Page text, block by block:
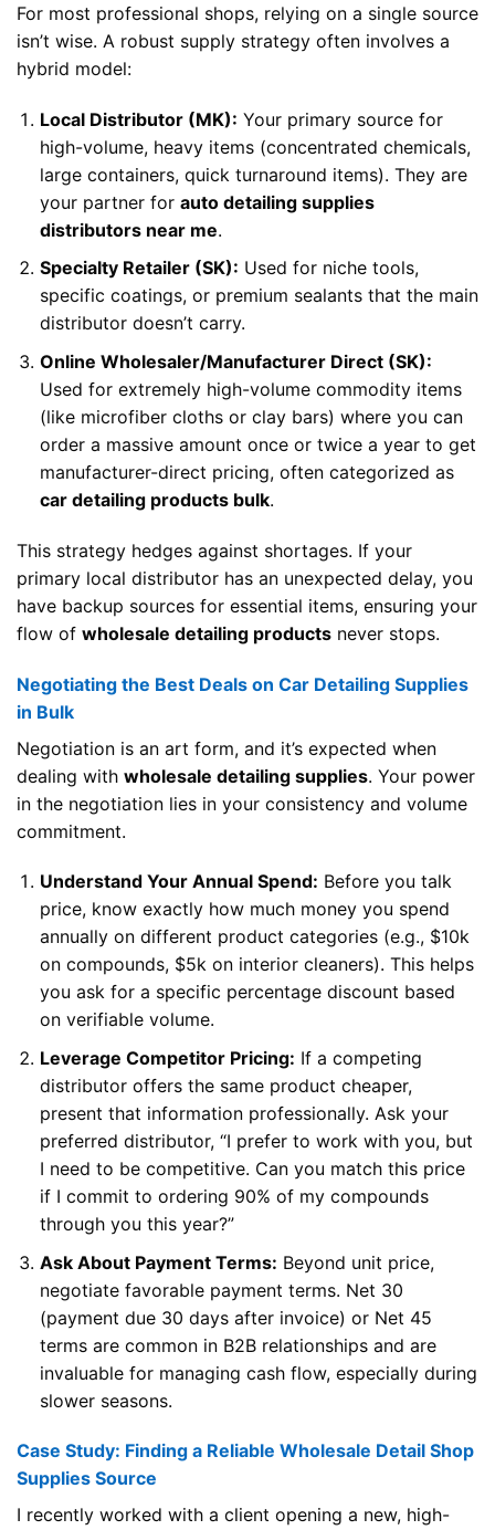
For most professional shops, relying on a single source
isn’t wise. A robust supply strategy often involves a
hybrid model:
Local Distributor (MK): Your primary source for
high-volume, heavy items (concentrated chemicals,
large containers, quick turnaround items). They are
your partner for auto detailing supplies
distributors near me.
Specialty Retailer (SK): Used for niche tools,
specific coatings, or premium sealants that the main
distributor doesn’t carry.
Online Wholesaler/Manufacturer Direct (SK):
Used for extremely high-volume commodity items
(like microfiber cloths or clay bars) where you can
order a massive amount once or twice a year to get
manufacturer-direct pricing, often categorized as
car detailing products bulk.
This strategy hedges against shortages. If your
primary local distributor has an unexpected delay, you
have backup sources for essential items, ensuring your
flow of wholesale detailing products never stops.
Negotiating the Best Deals on Car Detailing Supplies
in Bulk
Negotiation is an art form, and it’s expected when
dealing with wholesale detailing supplies. Your power
in the negotiation lies in your consistency and volume
commitment.
Understand Your Annual Spend: Before you talk
price, know exactly how much money you spend
annually on different product categories (e.g., $10k
on compounds, $5k on interior cleaners). This helps
you ask for a specific percentage discount based
on verifiable volume.
Leverage Competitor Pricing: If a competing
distributor offers the same product cheaper,
present that information professionally. Ask your
preferred distributor, “I prefer to work with you, but
I need to be competitive. Can you match this price
if I commit to ordering 90% of my compounds
through you this year?”
Ask About Payment Terms: Beyond unit price,
negotiate favorable payment terms. Net 30
(payment due 30 days after invoice) or Net 45
terms are common in B2B relationships and are
invaluable for managing cash flow, especially during
slower seasons.
Case Study: Finding a Reliable Wholesale Detail Shop
Supplies Source
I recently worked with a client opening a new, high-